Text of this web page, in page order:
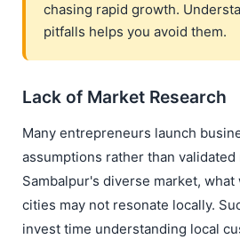
chasing rapid growth.
pitfalls helps you avoid them.
Lack of Market Research
Many entrepreneurs launch
assumptions rather than validated
Sambalpur's diverse market,
cities may not resonate locally.
invest time understanding local